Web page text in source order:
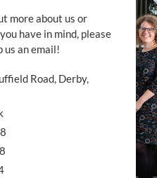
more about us or
have in mind, please
us an email!
Road, Derby,